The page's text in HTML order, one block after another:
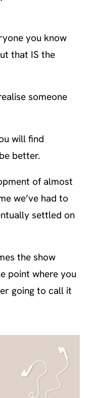
you know
that IS the
someone
will find
better.
of almost
we’ve had to
settled on
the show
point where you
going to call it